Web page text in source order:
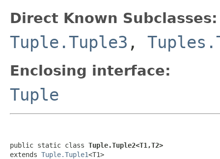
Direct Known Subclasses:
Tuple.Tuple3 ,
Enclosing interface:
Tuple
public static class Tuple.Tuple2<T1,T2>
extends Tuple.Tuple1<T1>